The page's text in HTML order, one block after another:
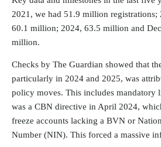
2021, we had 51.9 million
60.1 million; 2024, 63.5 million and
million.
Checks by The Guardian showed that
particularly in 2024 and 2025, was
policy moves. This includes mandatory
was a CBN directive in April 2024,
freeze accounts lacking a BVN or
Number (NIN). This forced a massive